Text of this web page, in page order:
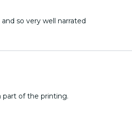
so very well narrated
part of the printing.